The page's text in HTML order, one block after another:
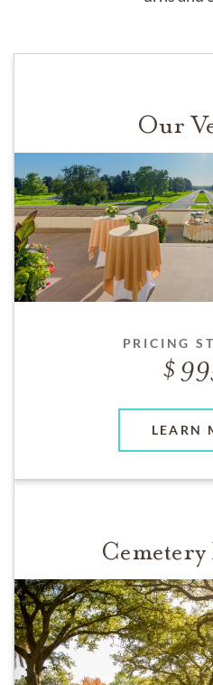
Our
PRICING
LEARN